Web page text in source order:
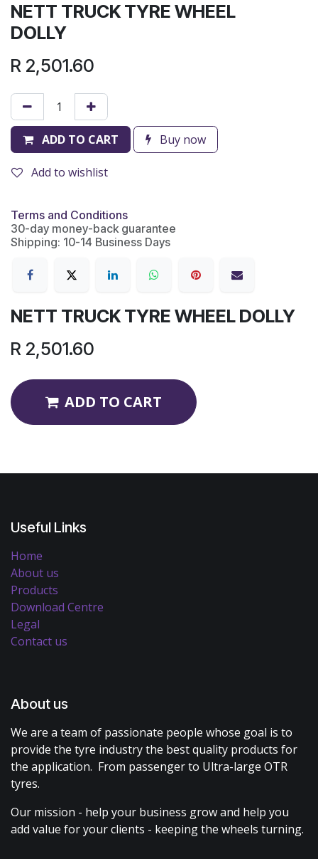
NETT TRUCK TYRE WHEEL
DOLLY
R 2,501.60
ADD TO CART Buy now
Add to wishlist
Terms and Conditions
30-day money-back guarantee
Shipping: 10-14 Business Days
NETT TRUCK TYRE WHEEL DOLLY
R 2,501.60
ADD TO CART
Useful Links
Home
About us
Products
Download Centre
Legal
Contact us
About us
We are a team of passionate people whose goal is to
provide the tyre industry the best quality products for
the application. From passenger to Ultra-large OTR
tyres.
Our mission - help your business grow and help you
add value for your clients - keeping the wheels turning.